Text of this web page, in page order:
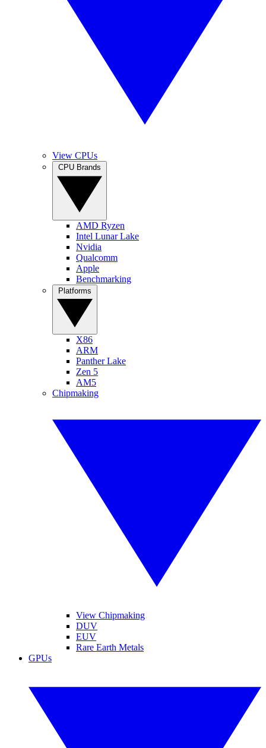
View CPUs
AMD Ryzen
Intel Lunar Lake
Nvidia
Qualcomm
Apple
Benchmarking
X86
ARM
Panther Lake
Zen 5
AM5
Chipmaking
View Chipmaking
DUV
EUV
Rare Earth Metals
GPUs